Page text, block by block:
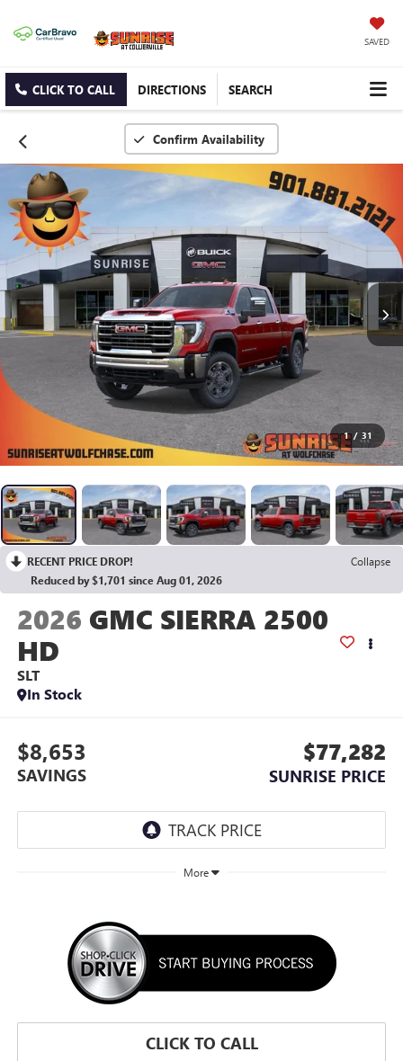
SAVED
CLICK TO CALL DIRECTIONS SEARCH
Confirm Availability
1 / 31
RECENT PRICE DROP!
Collapse
Reduced by $1,701 since Aug 01, 2026
2026 GMC SIERRA 2500
HD
SLT
In Stock
$8,653
SAVINGS
$77,282
SUNRISE PRICE
More
CLICK TO CALL